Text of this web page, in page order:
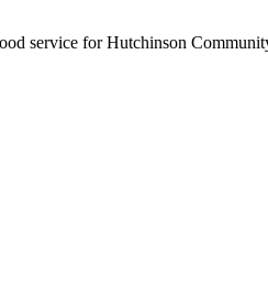
service for Hutchinson